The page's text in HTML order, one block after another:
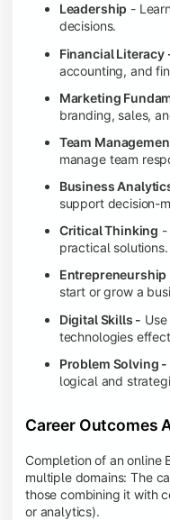
Leadership -
decisions.
Financial Literacy
accounting, and
Marketing
branding, sales,
Team
manage team
Business
support decision-
Critical Thinking -
practical solutions.
Entrepreneurship
start or grow a
Digital Skills -
technologies
Problem Solving -
logical and
Career Outcomes
Completion of an online
multiple domains: The
those combining it with
or analytics).